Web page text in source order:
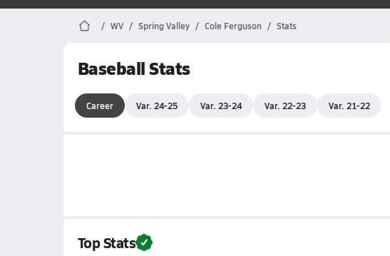
WV Spring Valley Cole Ferguson Stats
Baseball Stats
Career Var. 24-25 Var. 23-24 Var. 22-23 Var. 21-22
Top Stats